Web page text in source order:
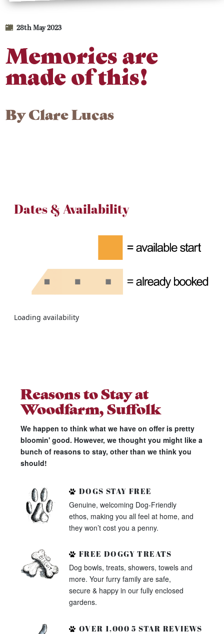
28th May 2023
Memories are
made of this!
ByClare Lucas
Dates & Availability
Loading availability
Reasons to Stay at
Woodfarm, Suffolk
We happen to think what we have on offer is pretty
bloomin' good. However, we thought you might like a
bunch of reasons to stay, other than we think you
should!
DOGS STAY FREE
Genuine, welcoming Dog-Friendly
ethos, making you all feel at home, and
they won’t cost you a penny.
FREE DOGGY TREATS
Dog bowls, treats, showers, towels and
more. Your furry family are safe,
secure & happy in our fully enclosed
gardens.
OVER 1,000 5 STAR REVIEWS